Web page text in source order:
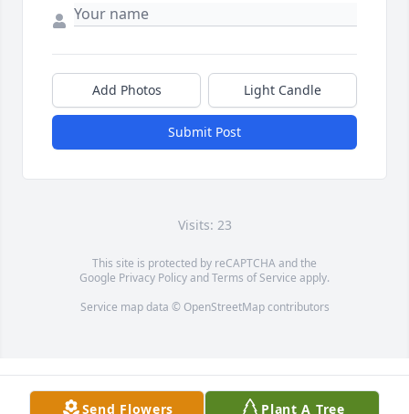
Add Photos Light Candle
Submit Post
Visits: 23
This site is protected by reCAPTCHA and the
Google Privacy PolicyandTerms of Service apply.
Service map data © OpenStreetMapcontributors
Send Flowers Plant A Tree